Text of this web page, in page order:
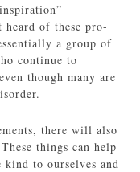
heard of these pro-
a group of
continue to
though many are
there will also
things can help
kind to ourselves and